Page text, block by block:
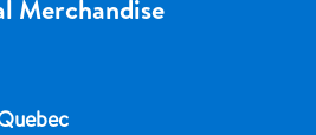
Merchandise